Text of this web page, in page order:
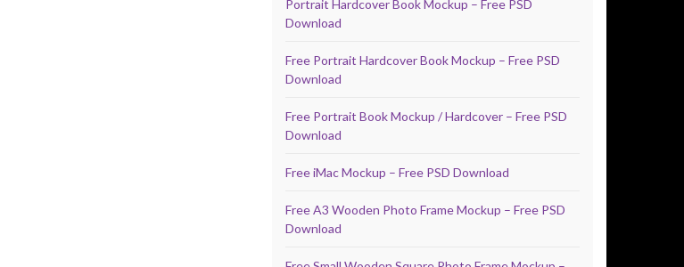
Portrait Hardcover Book Mockup – Free PSD
Download
Free Portrait Hardcover Book Mockup – Free PSD
Download
Free Portrait Book Mockup / Hardcover – Free PSD
Download
Free iMac Mockup – Free PSD Download
Free A3 Wooden Photo Frame Mockup – Free PSD
Download